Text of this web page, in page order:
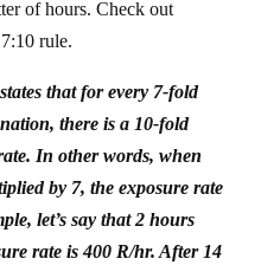
of hours. Check out
rule.
that for every 7-fold
there is a 10-fold
In other words, when
by 7, the exposure rate
let’s say that 2 hours
rate is 400 R/hr. After 14